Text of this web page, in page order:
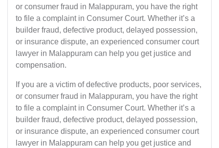
or consumer fraud in Malappuram, you have the right
to file a complaint in Consumer Court. Whether it’s a
builder fraud, defective product, delayed possession,
or insurance dispute, an experienced consumer court
lawyer in Malappuram can help you get justice and
compensation.
If you are a victim of defective products, poor services,
or consumer fraud in Malappuram, you have the right
to file a complaint in Consumer Court. Whether it’s a
builder fraud, defective product, delayed possession,
or insurance dispute, an experienced consumer court
lawyer in Malappuram can help you get justice and